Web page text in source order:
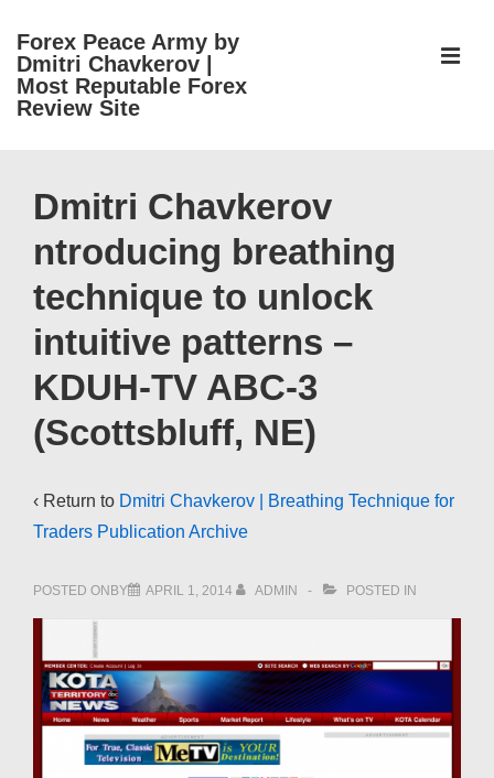
Skip
Main
Forex Peace Army by
Dmitri Chavkerov |
Most Reputable Forex
Review Site
Navigation
Dmitri Chavkerov
ntroducing breathing
technique to unlock
intuitive patterns –
KDUH-TV ABC-3
(Scottsbluff, NE)
‹ Return to Dmitri Chavkerov | Breathing Technique for
Traders Publication Archive
POSTED ONBY APRIL 1, 2014 ADMIN POSTED IN